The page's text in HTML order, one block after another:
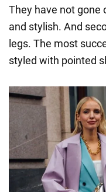
They have not gone
and stylish. And
legs. The most
styled with pointed